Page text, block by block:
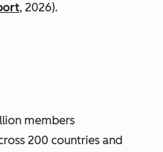
, 2026).
members
200 countries and